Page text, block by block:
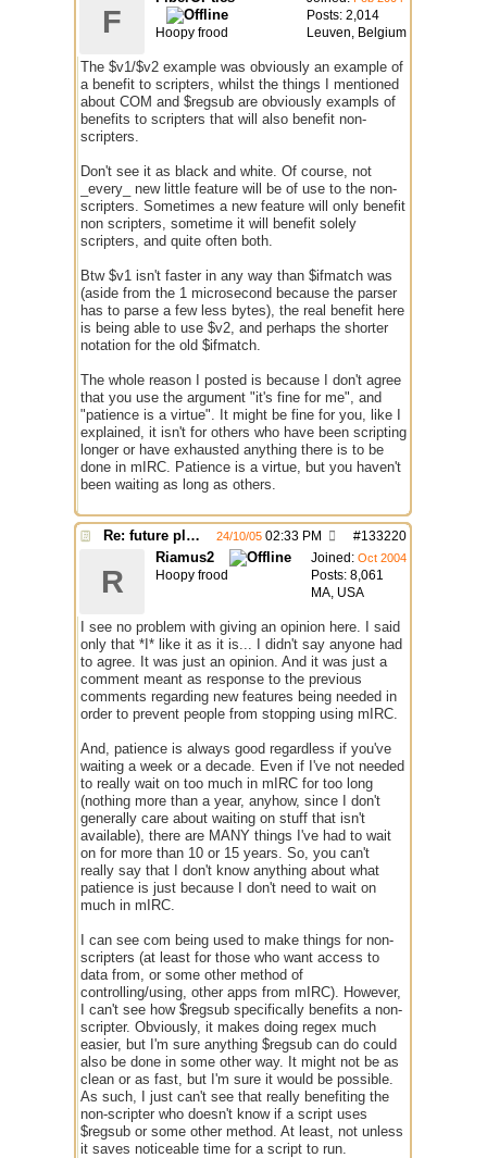
Posts: 2,014
Leuven, Belgium
F Hoopy frood
The $v1/$v2 example was obviously an example of
a benefit to scripters, whilst the things I mentioned
about COM and $regsub are obviously exampls of
benefits to scripters that will also benefit non-
scripters.
Don't see it as black and white. Of course, not
_every_ new little feature will be of use to the non-
scripters. Sometimes a new feature will only benefit
non scripters, sometime it will benefit solely
scripters, and quite often both.
Btw $v1 isn't faster in any way than $ifmatch was
(aside from the 1 microsecond because the parser
has to parse a few less bytes), the real benefit here
is being able to use $v2, and perhaps the shorter
notation for the old $ifmatch.
The whole reason I posted is because I don't agree
that you use the argument "it's fine for me", and
"patience is a virtue". It might be fine for you, like I
explained, it isn't for others who have been scripting
longer or have exhausted anything there is to be
done in mIRC. Patience is a virtue, but you haven't
been waiting as long as others.
Re: future plans for mIRC #133220
24/10/05 02:33 PM
Joined: Oct 2004
Posts: 8,061
MA, USA
R
Riamus2
Hoopy frood
I see no problem with giving an opinion here. I said
only that *I* like it as it is... I didn't say anyone had
to agree. It was just an opinion. And it was just a
comment meant as response to the previous
comments regarding new features being needed in
order to prevent people from stopping using mIRC.
And, patience is always good regardless if you've
waiting a week or a decade. Even if I've not needed
to really wait on too much in mIRC for too long
(nothing more than a year, anyhow, since I don't
generally care about waiting on stuff that isn't
available), there are MANY things I've had to wait
on for more than 10 or 15 years. So, you can't
really say that I don't know anything about what
patience is just because I don't need to wait on
much in mIRC.
I can see com being used to make things for non-
scripters (at least for those who want access to
data from, or some other method of
controlling/using, other apps from mIRC). However,
I can't see how $regsub specifically benefits a non-
scripter. Obviously, it makes doing regex much
easier, but I'm sure anything $regsub can do could
also be done in some other way. It might not be as
clean or as fast, but I'm sure it would be possible.
As such, I just can't see that really benefiting the
non-scripter who doesn't know if a script uses
$regsub or some other method. At least, not unless
it saves noticeable time for a script to run.